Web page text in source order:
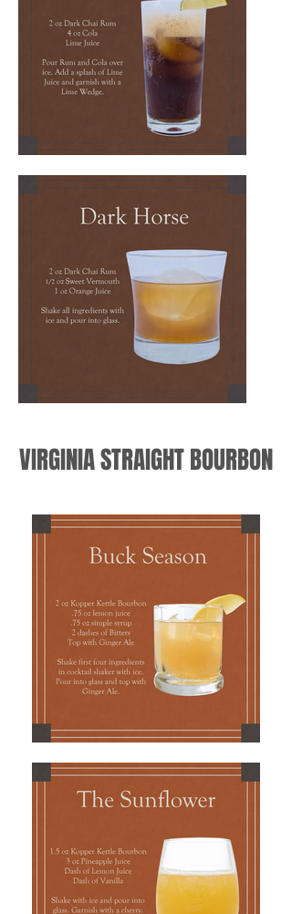
VIRGINIA STRAIGHT BOURBON